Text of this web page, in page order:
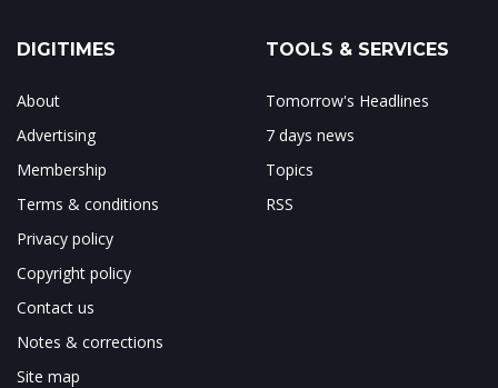
DIGITIMES
About
Advertising
Membership
Terms & conditions
Privacy policy
Copyright policy
Contact us
Notes & corrections
Site map
TOOLS & SERVICES
Tomorrow's Headlines
7 days news
Topics
RSS